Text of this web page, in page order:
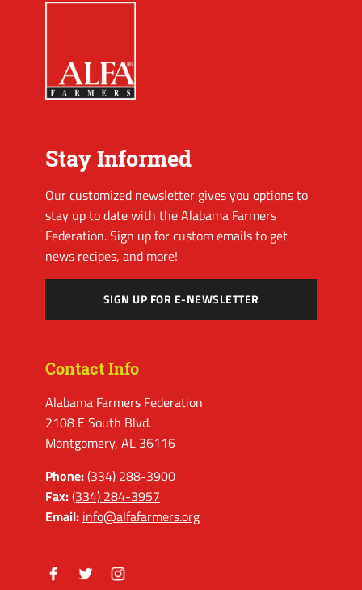
Stay Informed
Our customized newsletter gives you options to
stay up to date with the Alabama Farmers
Federation. Sign up for custom emails to get
news recipes, and more!
SIGN UP FOR E-NEWSLETTER
Contact Info
Alabama Farmers Federation
2108 E South Blvd.
Montgomery, AL 36116
Phone:(334) 288-3900
Fax:(334) 284-3957
Email: info@alfafarmers.org